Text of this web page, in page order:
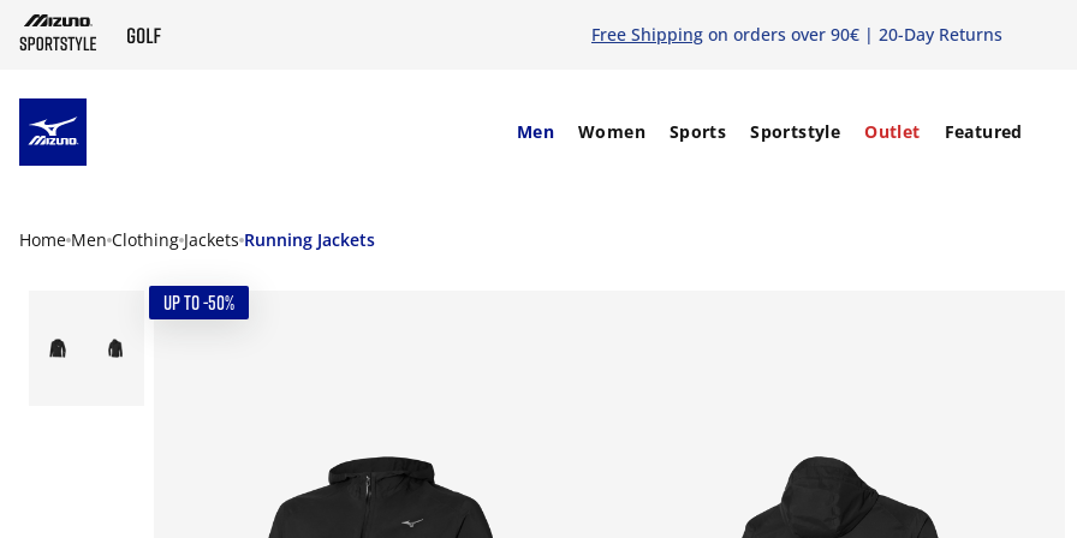
Free Shipping on orders over 90€ | 20-Day Returns
Men Women Sports Sportstyle Outlet Featured
Home Men Clothing Jackets Running Jackets
UP TO -50%